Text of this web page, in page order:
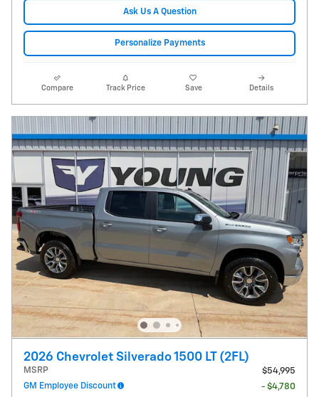
Ask Us A Question
Personalize Payments
Compare Track Price Save Details
2026 Chevrolet Silverado 1500 LT (2FL)
MSRP
$54,995
GM Employee Discount
- $4,780